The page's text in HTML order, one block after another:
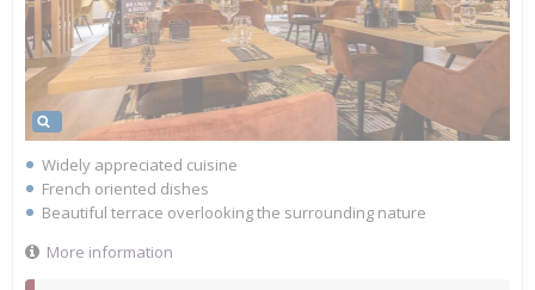
Widely appreciated cuisine
French oriented dishes
Beautiful terrace overlooking the surrounding nature
More information